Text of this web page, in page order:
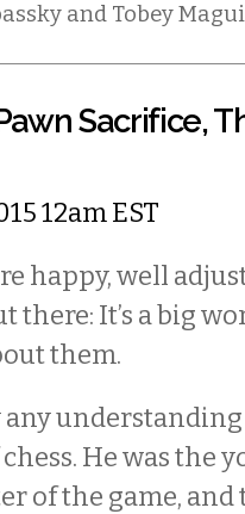
and Tobey
Sacrifice,
12am EST
happy, well
there: It’s a big
them.
any
He was the
of the game,